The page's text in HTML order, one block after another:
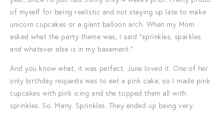
of myself for being realistic and not staying up late to make
unicorn cupcakes or a giant balloon arch. When my Mom
asked what the party theme was, I said "sprinkles, sparkles
and whatever else is in my basement."
And you know what, it was perfect. June loved it. One of her
only birthday requests was to eat a pink cake, so I made pink
cupcakes with pink icing and she topped them all with
sprinkles. So. Many. Sprinkles. They ended up being very